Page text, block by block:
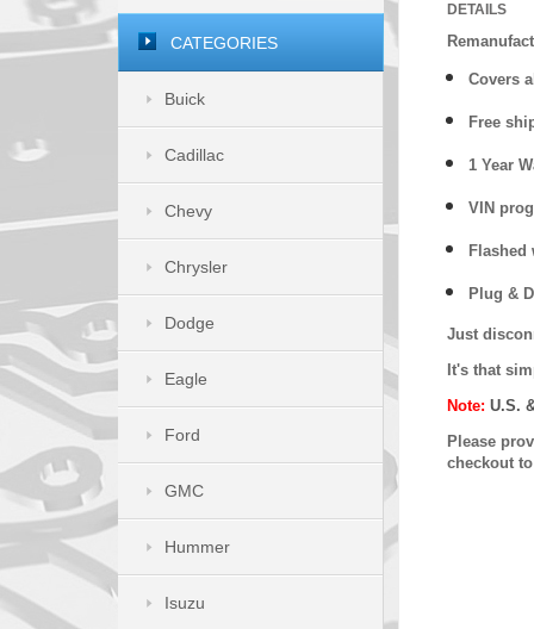
DETAILS
Covers
Free
1 Year
VIN
Flashed
Plug &
Just
It's that
Note: U.S.
Please
checkout
CATEGORIES
Buick
Cadillac
Chevy
Chrysler
Dodge
Eagle
Ford
GMC
Hummer
Isuzu